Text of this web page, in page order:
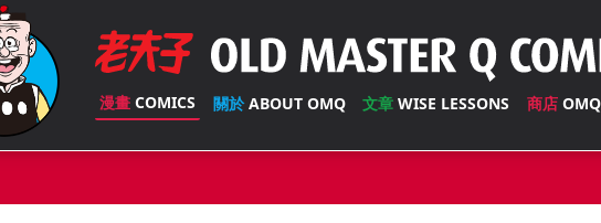
漫畫COMICS 關於ABOUT OMQ 文章WISE LESSONS 商店